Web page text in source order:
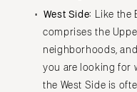
West Side: Like the
comprises the
neighborhoods,
you are looking for
the West Side is